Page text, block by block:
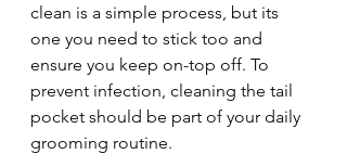
clean is a simple process, but its
one you need to stick too and
ensure you keep on-top off. To
prevent infection, cleaning the tail
pocket should be part of your daily
grooming routine.